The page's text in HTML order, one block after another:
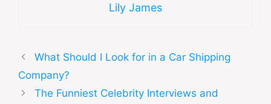
Lily James
What Should I Look for in a Car Shipping
Company?
The Funniest Celebrity Interviews and